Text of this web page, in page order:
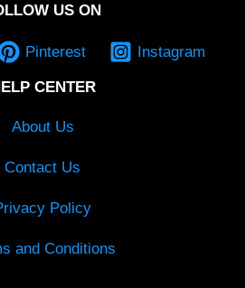
US ON
Pinterest Instagram
CENTER
About Us
Contact Us
Policy
and Conditions